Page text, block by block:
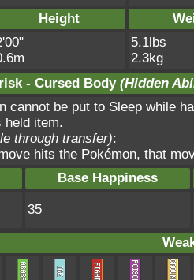
Height
5.1lbs
2.3kg
- Cursed Body (Hidden
cannot be put to Sleep while
held item.
through transfer):
hits the Pokémon, that
Base Happiness
35